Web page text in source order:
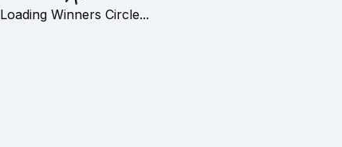
Loading Winners Circle...